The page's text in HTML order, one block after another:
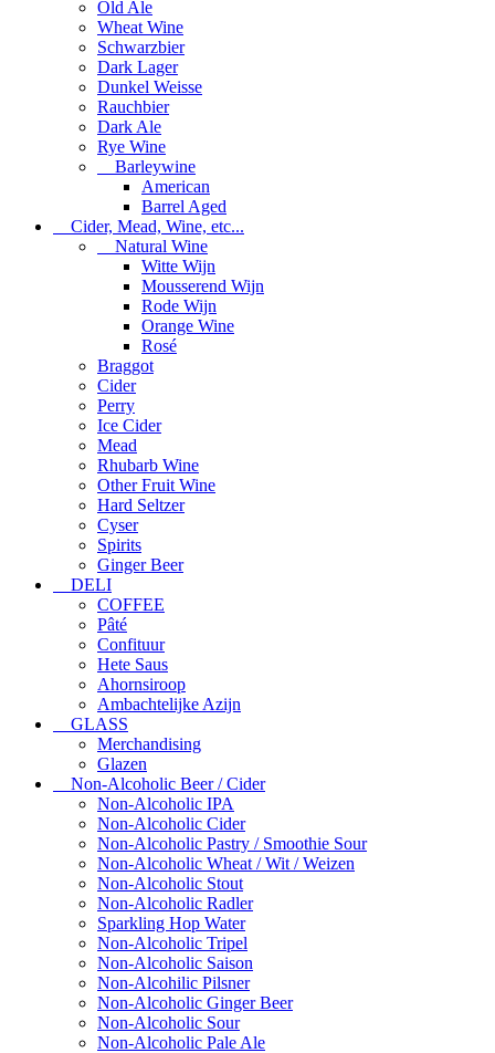
Old Ale
Wheat Wine
Schwarzbier
Dark Lager
Dunkel Weisse
Rauchbier
Dark Ale
Rye Wine
Barleywine
American
Barrel Aged
Cider, Mead, Wine, etc...
Natural Wine
Witte Wijn
Mousserend Wijn
Rode Wijn
Orange Wine
Rosé
Braggot
Cider
Perry
Ice Cider
Mead
Rhubarb Wine
Other Fruit Wine
Hard Seltzer
Cyser
Spirits
Ginger Beer
DELI
COFFEE
Pâté
Confituur
Hete Saus
Ahornsiroop
Ambachtelijke Azijn
GLASS
Merchandising
Glazen
Non-Alcoholic Beer / Cider
Non-Alcoholic IPA
Non-Alcoholic Cider
Non-Alcoholic Pastry / Smoothie Sour
Non-Alcoholic Wheat / Wit / Weizen
Non-Alcoholic Stout
Non-Alcoholic Radler
Sparkling Hop Water
Non-Alcoholic Tripel
Non-Alcoholic Saison
Non-Alcohilic Pilsner
Non-Alcoholic Ginger Beer
Non-Alcoholic Sour
Non-Alcoholic Pale Ale